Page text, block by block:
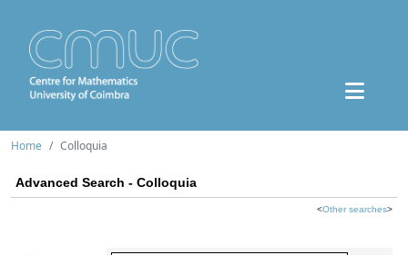
Home Colloquia
Advanced Search - Colloquia
<Other searches>